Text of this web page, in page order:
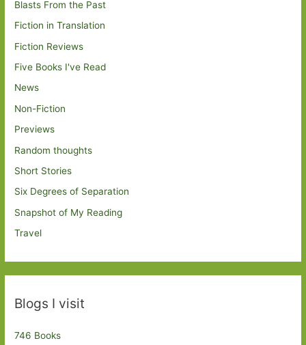
Blasts From the Past
Fiction in Translation
Fiction Reviews
Five Books I've Read
News
Non-Fiction
Previews
Random thoughts
Short Stories
Six Degrees of Separation
Snapshot of My Reading
Travel
Blogs I visit
746 Books